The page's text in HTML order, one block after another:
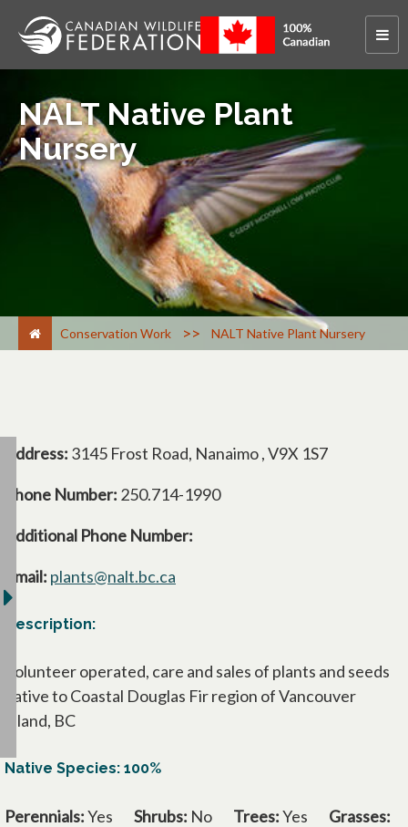
NALT Native Plant
Nursery
Conservation Work > NALT Native Plant Nursery
Address: 3145 Frost Road, Nanaimo , V9X 1S7
Phone Number: 250.714-1990
Additional Phone Number:
Email: plants@nalt.bc.ca
Description:
Volunteer operated, care and sales of plants and seeds
native to Coastal Douglas Fir region of Vancouver
Island, BC
Native Species: 100%
Perennials:Yes Shrubs: No Trees:Yes
Grasses: